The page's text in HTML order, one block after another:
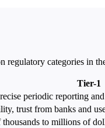
regulatory categories in
Tier-1
periodic reporting
trust from banks and
to millions of